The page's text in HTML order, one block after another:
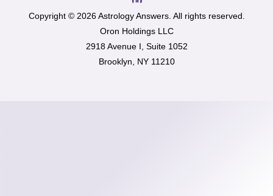
Copyright © 2026 Astrology Answers. All rights reserved.
Oron Holdings LLC
2918 Avenue I, Suite 1052
Brooklyn, NY 11210